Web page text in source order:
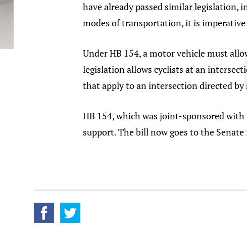
have already passed similar legislation,
modes of transportation, it is
Under HB 154, a motor vehicle must
legislation allows cyclists at an
that apply to an intersection directed by
HB 154, which was joint-sponsored
support. The bill now goes to the